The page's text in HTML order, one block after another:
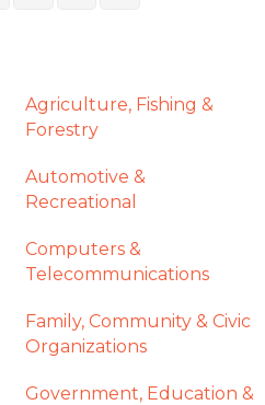
Agriculture, Fishing &
Forestry
Automotive &
Recreational
Computers &
Telecommunications
Family, Community & Civic
Organizations
Government, Education &